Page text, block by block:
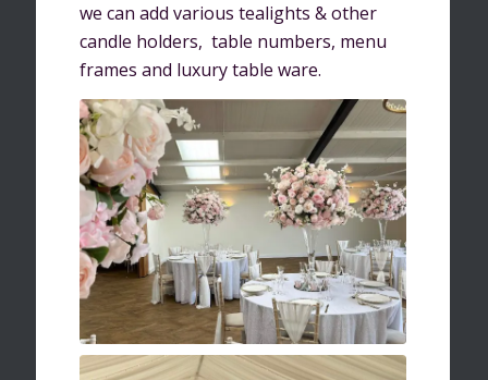
we can add various tealights & other
candle holders, table numbers, menu
frames and luxury table ware.